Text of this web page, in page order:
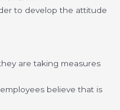
to develop the attitude
are taking measures
believe that is